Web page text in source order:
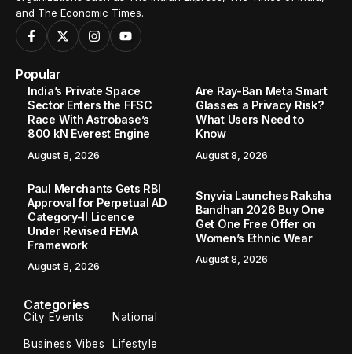
and The Economic Times.
Popular
India’s Private Space
Sector Enters the FFSC
Race With Astrobase’s
800 kN Everest Engine
August 8, 2026
Are Ray-Ban Meta Smart
Glasses a Privacy Risk?
What Users Need to
Know
August 8, 2026
Paul Merchants Gets RBI
Approval for Perpetual AD
Category-II Licence
Under Revised FEMA
Framework
August 8, 2026
Snyvia Launches Raksha
Bandhan 2026 Buy One
Get One Free Offer on
Women’s Ethnic Wear
August 8, 2026
Categories
City Events National
Business Vibes Lifestyle